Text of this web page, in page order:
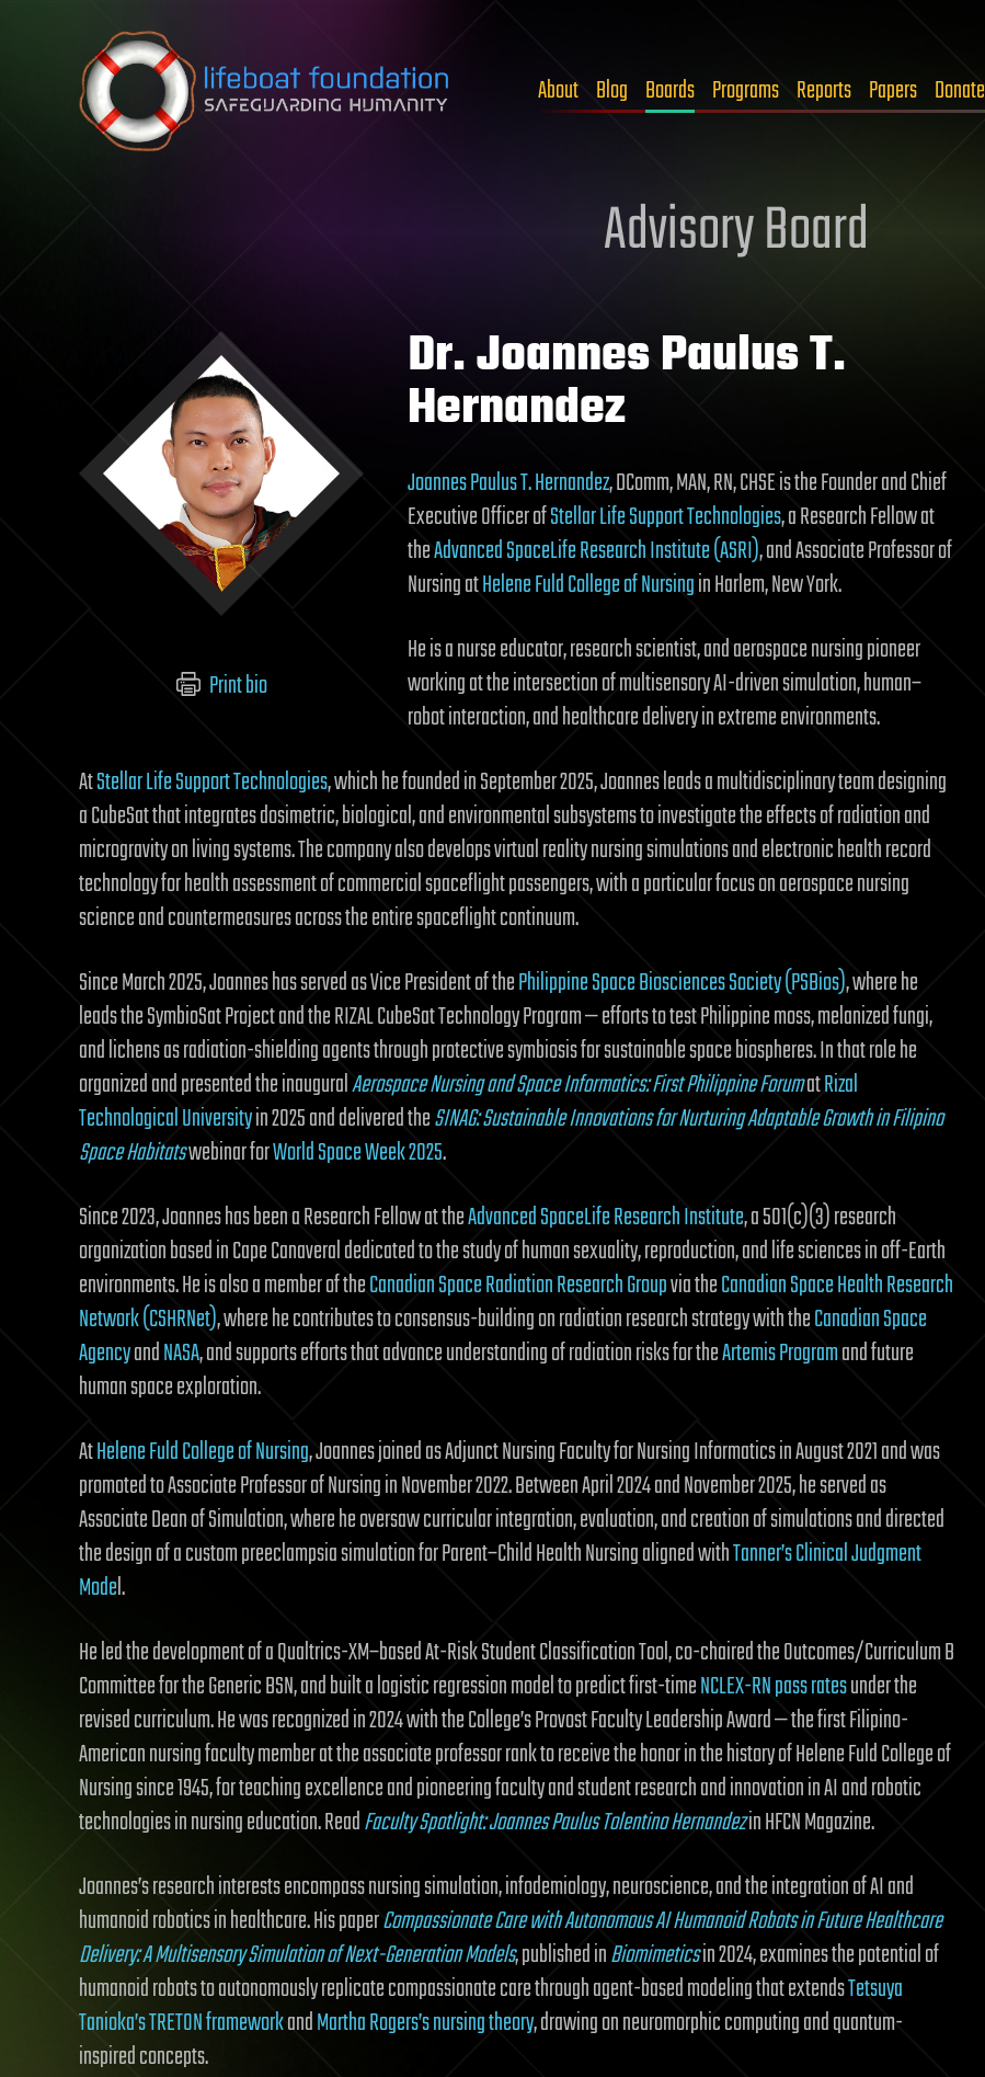
Skip to content
About Blog Boards Programs Reports Papers Donate
Advisory Board
Print bio
Dr. Joannes Paulus T.
Hernandez
Joannes Paulus T. Hernandez, DComm, MAN, RN, CHSE is the Founder and Chief
Executive Officer ofStellar Life Support Technologies, a Research Fellow at
theAdvanced SpaceLife Research Institute (ASRI), and Associate Professor of
Nursing atHelene Fuld College of Nursingin Harlem, New York.
He is a nurse educator, research scientist, and aerospace nursing pioneer
working at the intersection of multisensory AI-driven simulation, human–
robot interaction, and healthcare delivery in extreme environments.
AtStellar Life Support Technologies, which he founded in September 2025, Joannes leads a multidisciplinary team designing
a CubeSat that integrates dosimetric, biological, and environmental subsystems to investigate the effects of radiation and
microgravity on living systems. The company also develops virtual reality nursing simulations and electronic health record
technology for health assessment of commercial spaceflight passengers, with a particular focus on aerospace nursing
science and countermeasures across the entire spaceflight continuum.
Since March 2025, Joannes has served as Vice President of thePhilippine Space Biosciences Society (PSBios), where he
leads the SymbioSat Project and the RIZAL CubeSat Technology Program — efforts to test Philippine moss, melanized fungi,
and lichens as radiation-shielding agents through protective symbiosis for sustainable space biospheres. In that role he
organized and presented the inauguralAerospace Nursing and Space Informatics: First Philippine ForumatRizal
Technological Universityin 2025 and delivered theSINAG: Sustainable Innovations for Nurturing Adaptable Growth in Filipino
Space Habitatswebinar forWorld Space Week 2025.
Since 2023, Joannes has been a Research Fellow at theAdvanced SpaceLife Research Institute, a 501(c)(3) research
organization based in Cape Canaveral dedicated to the study of human sexuality, reproduction, and life sciences in off-Earth
environments. He is also a member of theCanadian Space Radiation Research Groupvia theCanadian Space Health Research
Network (CSHRNet), where he contributes to consensus-building on radiation research strategy with theCanadian Space
AgencyandNASA, and supports efforts that advance understanding of radiation risks for theArtemis Programand future
human space exploration.
AtHelene Fuld College of Nursing, Joannes joined as Adjunct Nursing Faculty for Nursing Informatics in August 2021 and was
promoted to Associate Professor of Nursing in November 2022. Between April 2024 and November 2025, he served as
Associate Dean of Simulation, where he oversaw curricular integration, evaluation, and creation of simulations and directed
the design of a custom preeclampsia simulation for Parent–Child Health Nursing aligned withTanner’s Clinical Judgment
Model.
He led the development of a Qualtrics-XM–based At-Risk Student Classification Tool, co-chaired the Outcomes/Curriculum B
Committee for the Generic BSN, and built a logistic regression model to predict first-timeNCLEX-RN pass ratesunder the
revised curriculum. He was recognized in 2024 with the College’s Provost Faculty Leadership Award — the first Filipino-
American nursing faculty member at the associate professor rank to receive the honor in the history of Helene Fuld College of
Nursing since 1945, for teaching excellence and pioneering faculty and student research and innovation in AI and robotic
technologies in nursing education. ReadFaculty Spotlight: Joannes Paulus Tolentino Hernandezin HFCN Magazine.
Joannes’s research interests encompass nursing simulation, infodemiology, neuroscience, and the integration of AI and
humanoid robotics in healthcare. His paperCompassionate Care with Autonomous AI Humanoid Robots in Future Healthcare
Delivery: A Multisensory Simulation of Next-Generation Models, published inBiomimeticsin 2024, examines the potential of
humanoid robots to autonomously replicate compassionate care through agent-based modeling that extendsTetsuya
Tanioka’s TRETON frameworkandMartha Rogers’s nursing theory, drawing on neuromorphic computing and quantum-
inspired concepts.